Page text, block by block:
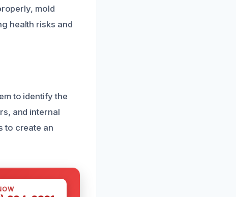
mold
health risks and
to identify the
and internal
to create an